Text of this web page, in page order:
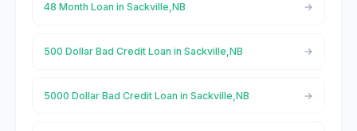
48 Month Loan in Sackville,NB
500 Dollar Bad Credit Loan in Sackville,NB
5000 Dollar Bad Credit Loan in Sackville,NB